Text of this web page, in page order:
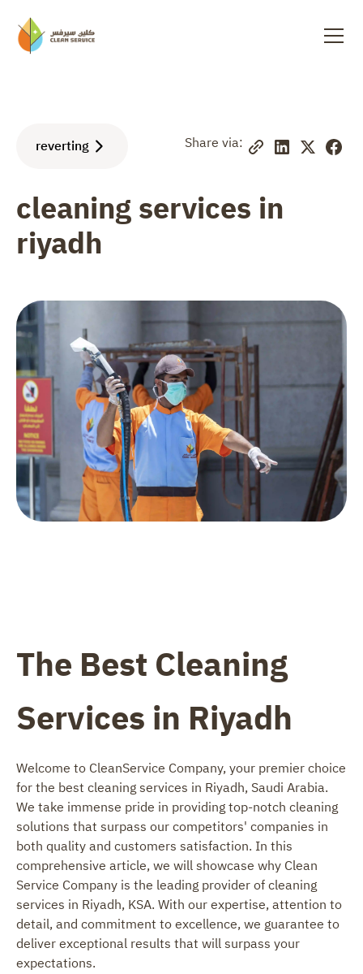
reverting Share via:
cleaning services in
riyadh
The Best Cleaning
Services in Riyadh
Welcome to CleanService Company, your premier choice
for the best cleaning services in Riyadh, Saudi Arabia.
We take immense pride in providing top-notch cleaning
solutions that surpass our competitors' companies in
both quality and customers satisfaction. In this
comprehensive article, we will showcase why Clean
Service Company is the leading provider of cleaning
services in Riyadh, KSA. With our expertise, attention to
detail, and commitment to excellence, we guarantee to
deliver exceptional results that will surpass your
expectations.